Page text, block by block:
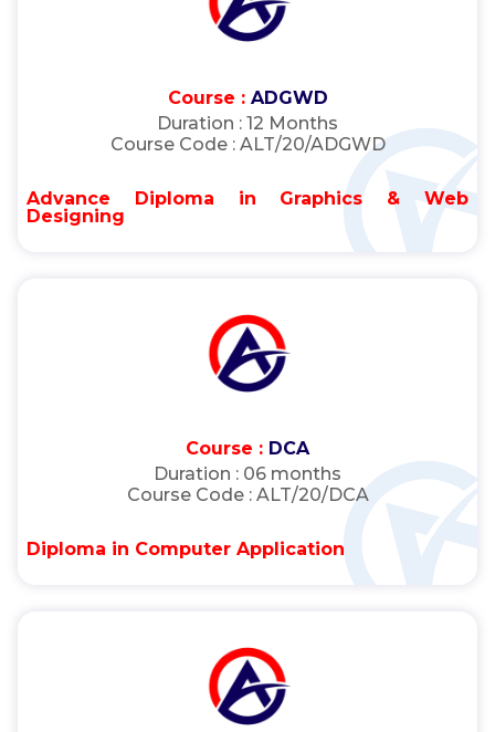
Course : ADGWD
Duration : 12 Months
Course Code : ALT/20/ADGWD
Advance Diploma in Graphics & Web
Designing
Course : DCA
Duration : 06 months
Course Code : ALT/20/DCA
Diploma in Computer Application